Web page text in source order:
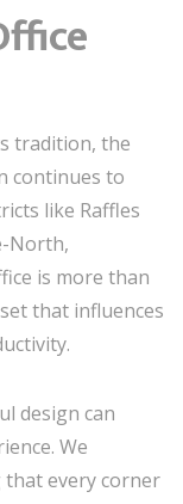
tradition, the
continues to
like Raffles
North,
is more than
that influences
design can
We
every corner